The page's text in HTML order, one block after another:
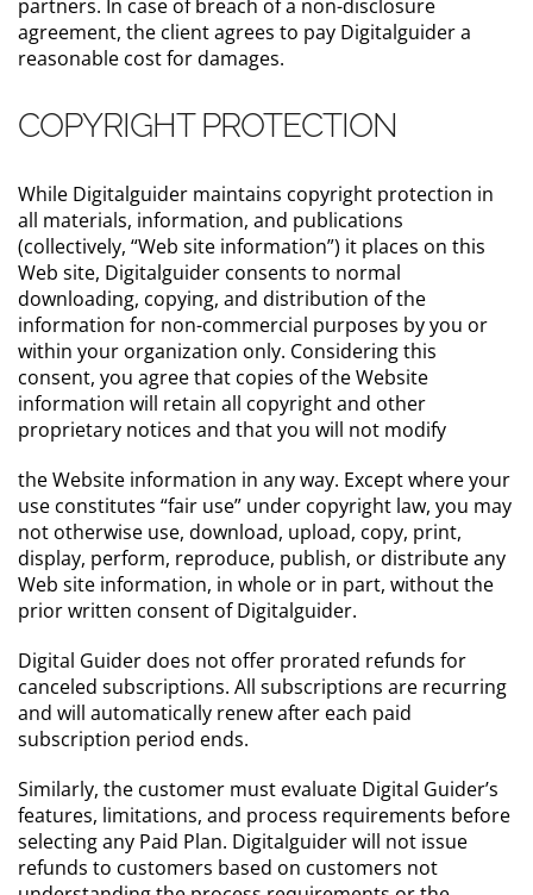
partners. In case of breach of a non-disclosure
agreement, the client agrees to pay Digitalguider a
reasonable cost for damages.
COPYRIGHT PROTECTION
While Digitalguider maintains copyright protection in
all materials, information, and publications
(collectively, “Web site information”) it places on this
Web site, Digitalguider consents to normal
downloading, copying, and distribution of the
information for non-commercial purposes by you or
within your organization only. Considering this
consent, you agree that copies of the Website
information will retain all copyright and other
proprietary notices and that you will not modify
the Website information in any way. Except where your
use constitutes “fair use” under copyright law, you may
not otherwise use, download, upload, copy, print,
display, perform, reproduce, publish, or distribute any
Web site information, in whole or in part, without the
prior written consent of Digitalguider.
Digital Guider does not offer prorated refunds for
canceled subscriptions. All subscriptions are recurring
and will automatically renew after each paid
subscription period ends.
Similarly, the customer must evaluate Digital Guider’s
features, limitations, and process requirements before
selecting any Paid Plan. Digitalguider will not issue
refunds to customers based on customers not